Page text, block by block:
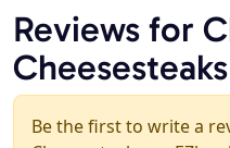
Reviews for
Cheesesteaks
Be the first to write a